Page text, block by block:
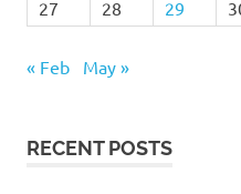
27
28 29
« Feb May »
RECENT POSTS